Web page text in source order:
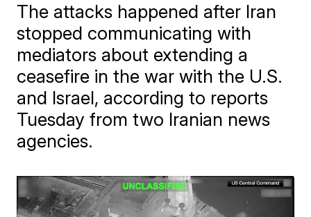
The attacks happened after Iran
stopped communicating with
mediators about extending a
ceasefire in the war with the U.S.
and Israel, according to reports
Tuesday from two Iranian news
agencies.